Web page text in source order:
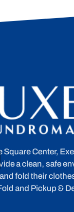
Square Center,
a clean, safe
fold their
and Pickup &